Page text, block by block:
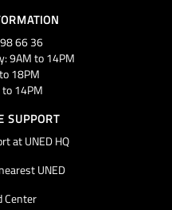
66 36
9AM to 14PM
18PM
to 14PM
SUPPORT
at UNED HQ
UNED
Center